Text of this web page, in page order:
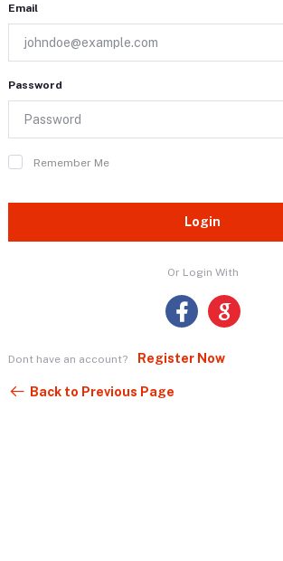
Email
Password
Remember Me
Login
Or Login With
Dont have an account? Register Now
Back to Previous Page